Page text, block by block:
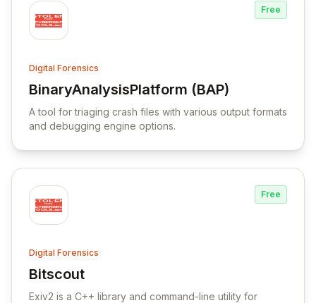
Free
Digital Forensics
BinaryAnalysisPlatform (BAP)
View BinaryAnalysisPlatform (BAP)
A tool for triaging crash files with various output formats
and debugging engine options.
Free
Digital Forensics
Bitscout
View Bitscout
Exiv2 is a C++ library and command-line utility for